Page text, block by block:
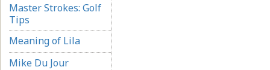
Master Strokes: Golf
Tips
Meaning of Lila
Mike Du Jour